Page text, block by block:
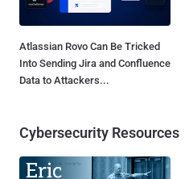
Atlassian Rovo Can Be Tricked
Into Sending Jira and Confluence
Data to Attackers...
Cybersecurity Resources